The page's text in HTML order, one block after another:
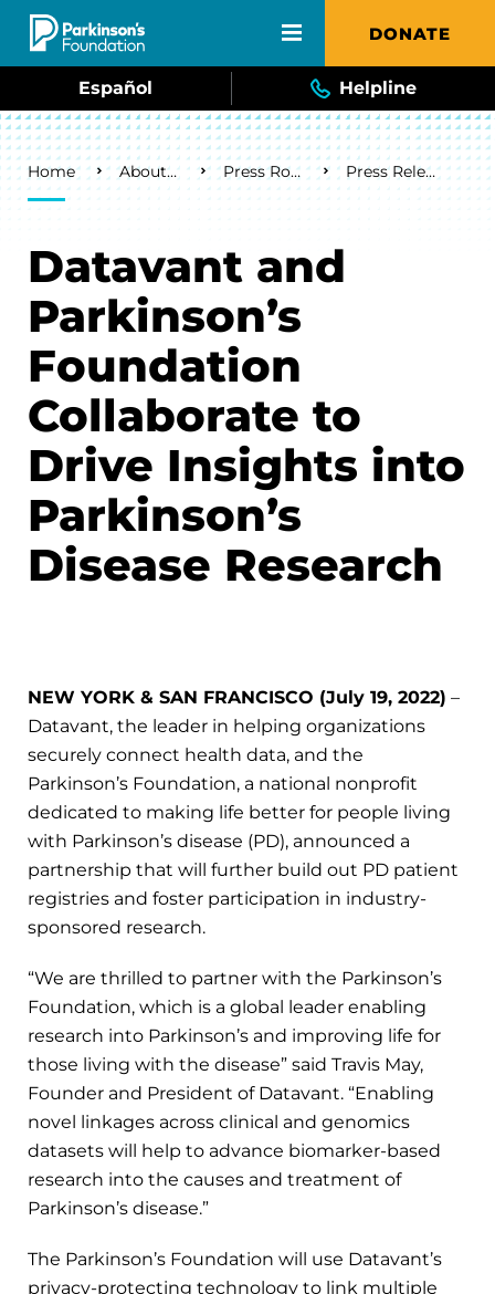
Skip to main content DONATE
Español Helpline
Breadcrumb
Home About Us Press Room Press Releases
Datavant and
Parkinson’s
Foundation
Collaborate to
Drive Insights into
Parkinson’s
Disease Research
NEW YORK & SAN FRANCISCO (July 19, 2022) –
Datavant, the leader in helping organizations
securely connect health data, and the
Parkinson’s Foundation, a national nonprofit
dedicated to making life better for people living
with Parkinson’s disease (PD), announced a
partnership that will further build out PD patient
registries and foster participation in industry-
sponsored research.
“We are thrilled to partner with the Parkinson’s
Foundation, which is a global leader enabling
research into Parkinson’s and improving life for
those living with the disease” said Travis May,
Founder and President of Datavant. “Enabling
novel linkages across clinical and genomics
datasets will help to advance biomarker-based
research into the causes and treatment of
Parkinson’s disease.”
The Parkinson’s Foundation will use Datavant’s
privacy-protecting technology to link multiple